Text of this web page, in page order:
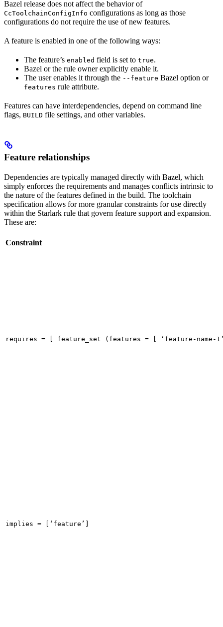
Bazel release does not affect the behavior of
CcToolchainConfigInfo configurations as long as those
configurations do not require the use of new features.
A feature is enabled in one of the following ways:
The feature’s enabled field is set to true.
Bazel or the rule owner explicitly enable it.
The user enables it through the --feature Bazel option or
features rule attribute.
Features can have interdependencies, depend on command line
flags, BUILD file settings, and other variables.
Feature relationships
Dependencies are typically managed directly with Bazel, which
simply enforces the requirements and manages conflicts intrinsic to
the nature of the features defined in the build. The toolchain
specification allows for more granular constraints for use directly
within the Starlark rule that govern feature support and expansion.
These are:
Constraint
requires = [ feature_set (features = [ ‘feature-name-
implies = [‘feature’]